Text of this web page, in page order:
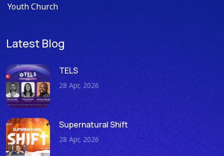
Youth Church
Latest Blog
TELS
28 Apr, 2026
Supernatural Shift
28 Apr, 2026